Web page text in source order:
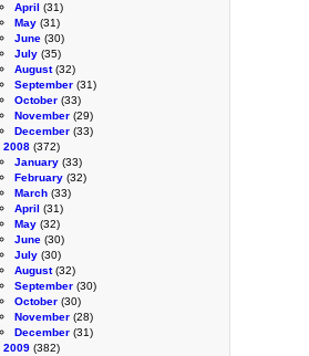
April (31)
May (31)
June (30)
July (35)
August(32)
September (31)
October (33)
November (29)
December (33)
2008 (372)
January (33)
February (32)
March (33)
April (31)
May (32)
June (30)
July (30)
August(32)
September (30)
October (30)
November (28)
December (31)
2009 (382)